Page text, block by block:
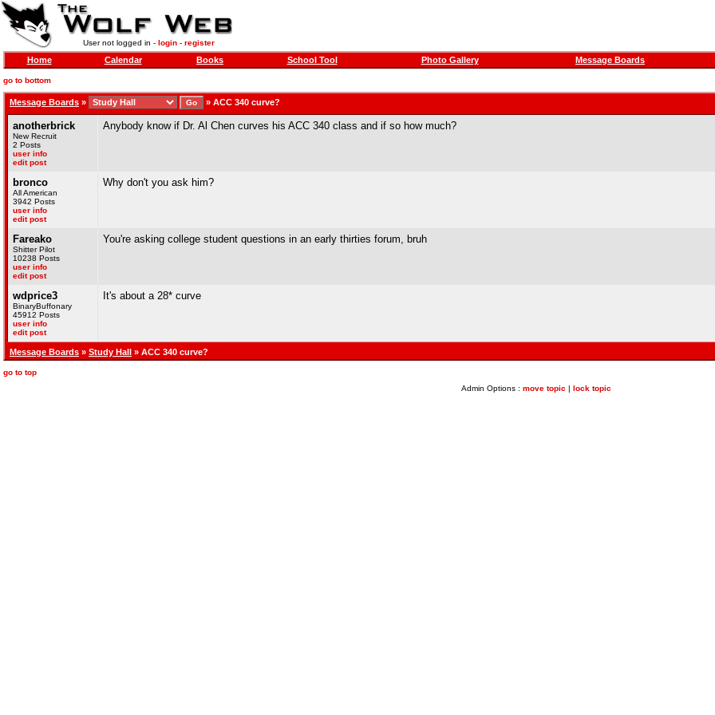
User not logged in - login- register
Home Calendar Books School Tool Photo Gallery Message Boards
go to bottom
Message Boards » » ACC 340 curve?
anotherbrick
New Recruit
2 Posts
user info
edit post
Anybody know if Dr. Al Chen curves his ACC 340 class and if so how much?
bronco
All American
3942 Posts
user info
edit post
Why don't you ask him?
Fareako
Shitter Pilot
10238 Posts
user info
edit post
You're asking college student questions in an early thirties forum, bruh
wdprice3
BinaryBuffonary
45912 Posts
user info
edit post
It's about a 28* curve
Message Boards » Study Hall » ACC 340 curve?
go to top
Admin Options : move topic | lock topic